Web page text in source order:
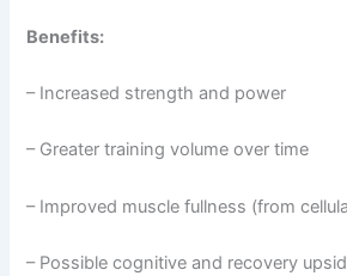
Benefits:
– Increased strength and power
– Greater training volume over time
– Improved muscle fullness (from
– Possible cognitive and recovery